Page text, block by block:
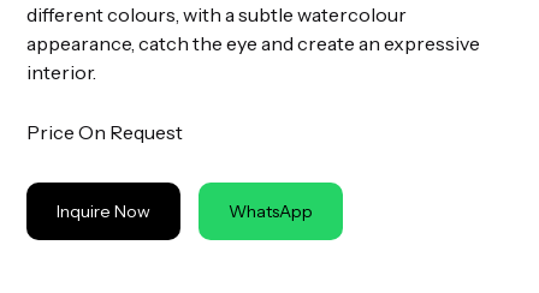
different colours, with a subtle watercolour
appearance, catch the eye and create an expressive
interior.
Price On Request
Inquire Now WhatsApp